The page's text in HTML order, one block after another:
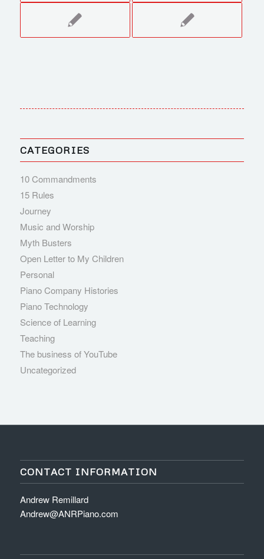
CATEGORIES
10 Commandments
15 Rules
Journey
Music and Worship
Myth Busters
Open Letter to My Children
Personal
Piano Company Histories
Piano Technology
Science of Learning
Teaching
The business of YouTube
Uncategorized
CONTACT INFORMATION
Andrew Remillard
Andrew@ANRPiano.com